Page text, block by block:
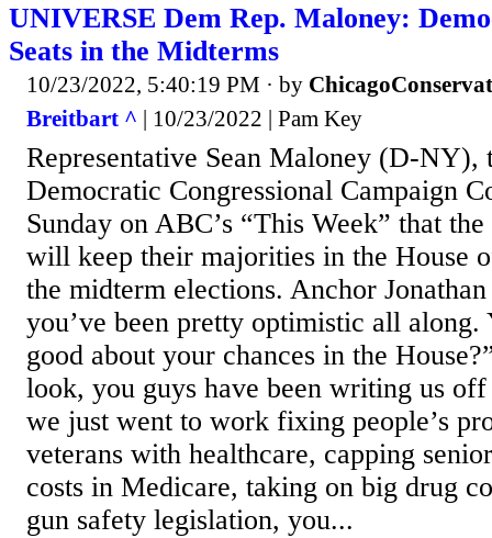
UNIVERSE Dem Rep. Maloney:
Seats in the Midterms
10/23/2022, 5:40:19 PM · by
Breitbart ^ | 10/23/2022 | Pam Key
Representative Sean Maloney (D-NY),
Democratic Congressional Campaign
Sunday on ABC’s “This Week” that
will keep their majorities in the House
the midterm elections. Anchor
you’ve been pretty optimistic all
good about your chances in the
look, you guys have been writing us
we just went to work fixing people’s
veterans with healthcare, capping
costs in Medicare, taking on big drug
gun safety legislation, you...